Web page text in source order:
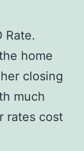
Rate.
home
closing
much
rates cost